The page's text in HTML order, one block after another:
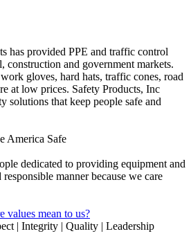
has provided PPE and traffic control
construction and government markets.
gloves, hard hats, traffic cones, road
at low prices. Safety Products, Inc
solutions that keep people safe and
America Safe
dedicated to providing equipment and
manner because we care
values mean to us?
| Integrity | Quality | Leadership